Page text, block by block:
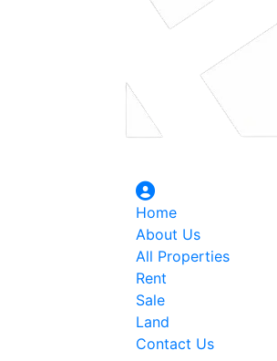
Home
About Us
All Properties
Rent
Sale
Land
Contact Us